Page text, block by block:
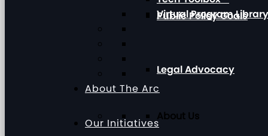
Public Policy Goals
Legal Advocacy
Our Initiatives
Virtual Program Library
About The Arc
About Us